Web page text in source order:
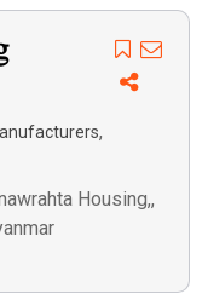
,
Housing,,